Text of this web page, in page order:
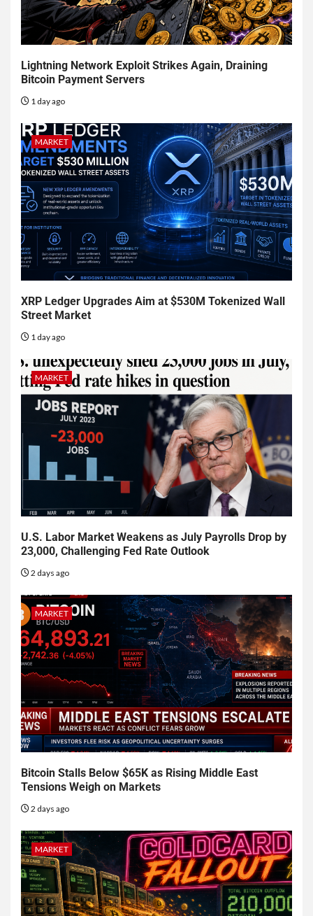
Lightning Network Exploit Strikes Again, Draining
Bitcoin Payment Servers
1 day ago
MARKET
XRP Ledger Upgrades Aim at $530M Tokenized Wall
Street Market
1 day ago
MARKET
U.S. Labor Market Weakens as July Payrolls Drop by
23,000, Challenging Fed Rate Outlook
2 days ago
MARKET
Bitcoin Stalls Below $65K as Rising Middle East
Tensions Weigh on Markets
2 days ago
MARKET